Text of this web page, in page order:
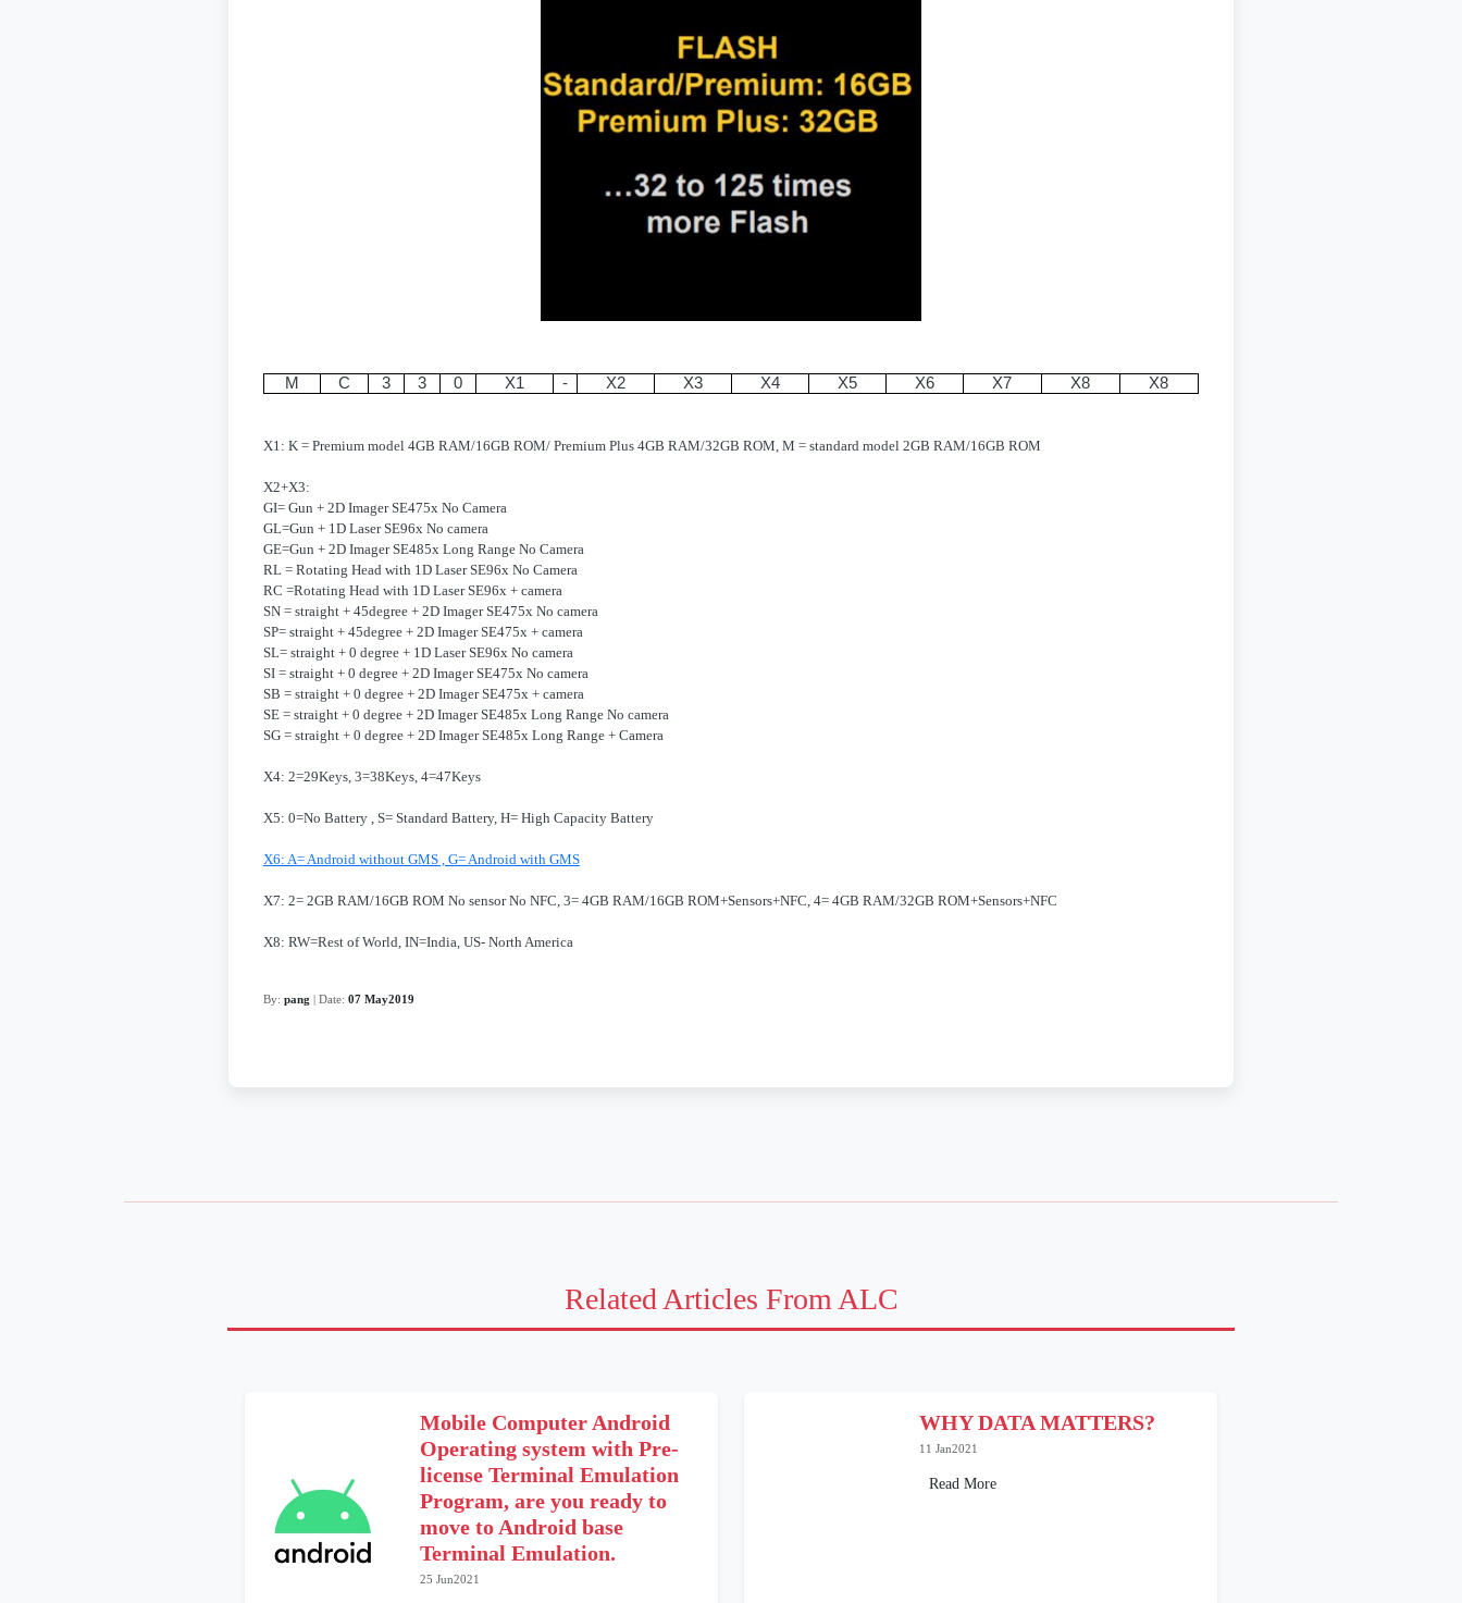
M C 3 3 0 X1 - X2 X3 X4 X5 X6 X7 X8 X8
X1: K = Premium model 4GB RAM/16GB ROM/ Premium Plus 4GB RAM/32GB ROM, M = standard model 2GB RAM/16GB ROM
X2+X3:
GI= Gun + 2D Imager SE475x No Camera
GL=Gun + 1D Laser SE96x No camera
GE=Gun + 2D Imager SE485x Long Range No Camera
RL = Rotating Head with 1D Laser SE96x No Camera
RC =Rotating Head with 1D Laser SE96x + camera
SN = straight + 45degree + 2D Imager SE475x No camera
SP= straight + 45degree + 2D Imager SE475x + camera
SL= straight + 0 degree + 1D Laser SE96x No camera
SI = straight + 0 degree + 2D Imager SE475x No camera
SB = straight + 0 degree + 2D Imager SE475x + camera
SE = straight + 0 degree + 2D Imager SE485x Long Range No camera
SG = straight + 0 degree + 2D Imager SE485x Long Range + Camera
X4: 2=29Keys, 3=38Keys, 4=47Keys
X5: 0=No Battery , S= Standard Battery, H= High Capacity Battery
X6: A= Android without GMS , G= Android with GMS
X7: 2= 2GB RAM/16GB ROM No sensor No NFC, 3= 4GB RAM/16GB ROM+Sensors+NFC, 4= 4GB RAM/32GB ROM+Sensors+NFC
X8: RW=Rest of World, IN=India, US- North America
By: pang | Date: 07 May2019
Related Articles From ALC
Mobile Computer Android
Operating system with Pre-
license Terminal Emulation
Program, are you ready to
move to Android base
Terminal Emulation.
25 Jun2021
WHY DATA MATTERS?
11 Jan2021
Read More